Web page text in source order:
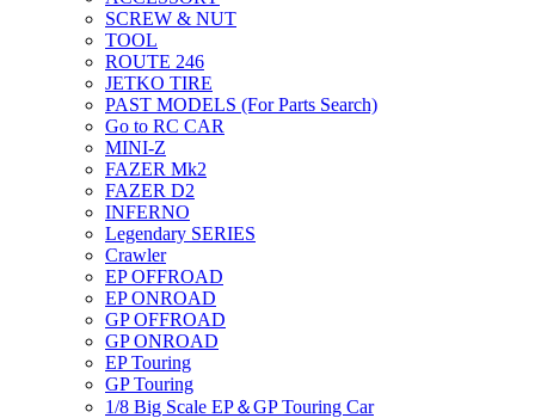
SCREW & NUT
TOOL
ROUTE 246
JETKO TIRE
PAST MODELS (For Parts Search)
Go to RC CAR
MINI-Z
FAZER Mk2
FAZER D2
INFERNO
Legendary SERIES
Crawler
EP OFFROAD
EP ONROAD
GP OFFROAD
GP ONROAD
EP Touring
GP Touring
1/8 Big Scale EP＆GP Touring Car